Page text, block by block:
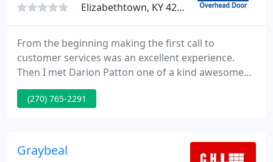
Elizabethtown, KY 42701
From the beginning making the first call to
customer services was an excellent experience.
Then I met Darion Patton one of a kind awesome
man. He was respectibile, confident,
knowledgeable and fully equipped to fix or install
(270) 765-2291
Graybeal